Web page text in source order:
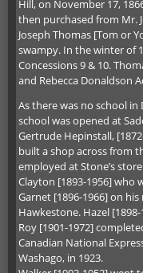
Hill, on November 17,
then purchased from Mr.
Joseph Thomas [Tom or
swampy. In the winter of
Concessions 9 & 10.
and Rebecca Donaldson
As there was no school
school was opened at
Gertrude Hepinstall,
built a shop across from
employed at Stone’s
Clayton [1893-1956] who
Garnet [1896-1966] on
Hawkestone. Hazel
Roy [1901-1972]
Canadian National
Washago, in 1923.